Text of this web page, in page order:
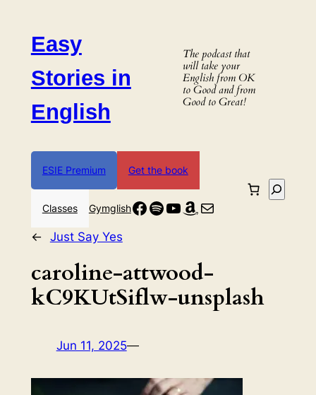
contentEasy
Stories in
English
The podcast that
will take your
English from OK
to Good and from
Good to Great!
ESIE Premium Get the book
Classes GymglishFacebook
Spotify
YouTube
Amazon
Mail
Search
← Just Say Yes
caroline-attwood-
kC9KUtSiflw-unsplash
Jun 11, 2025—